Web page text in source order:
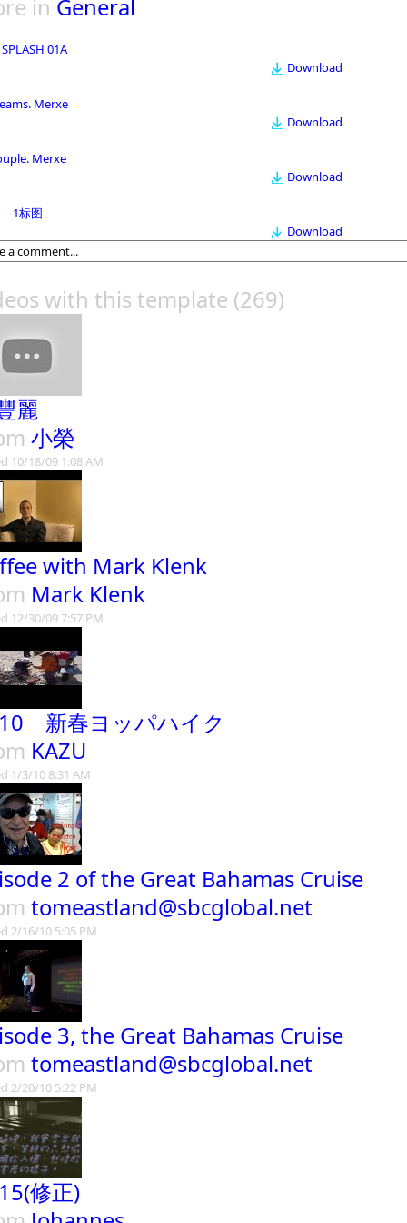
in General
SPLASH 01A
Download
Merxe
Download
Merxe
Download
1标图
Download
with this template (269)
麗
小榮
10/18/09 1:08 AM
with Mark Klenk
Mark Klenk
12/30/09 7:57 PM
新春ヨッパハイク
KAZU
1/3/10 8:31 AM
2 of the Great Bahamas Cruise
tomeastland@sbcglobal.net
2/16/10 5:05 PM
3, the Great Bahamas Cruise
tomeastland@sbcglobal.net
2/20/10 5:22 PM
修正)